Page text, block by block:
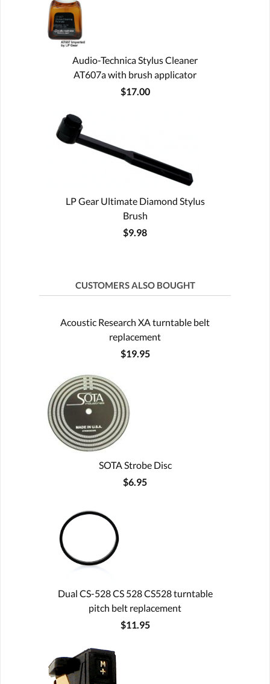
Audio-Technica Stylus Cleaner
AT607a with brush applicator
$17.00
LP Gear Ultimate Diamond Stylus
Brush
$9.98
CUSTOMERS ALSO BOUGHT
Acoustic Research XA turntable belt
replacement
$19.95
SOTA Strobe Disc
$6.95
Dual CS-528 CS 528 CS528 turntable
pitch belt replacement
$11.95